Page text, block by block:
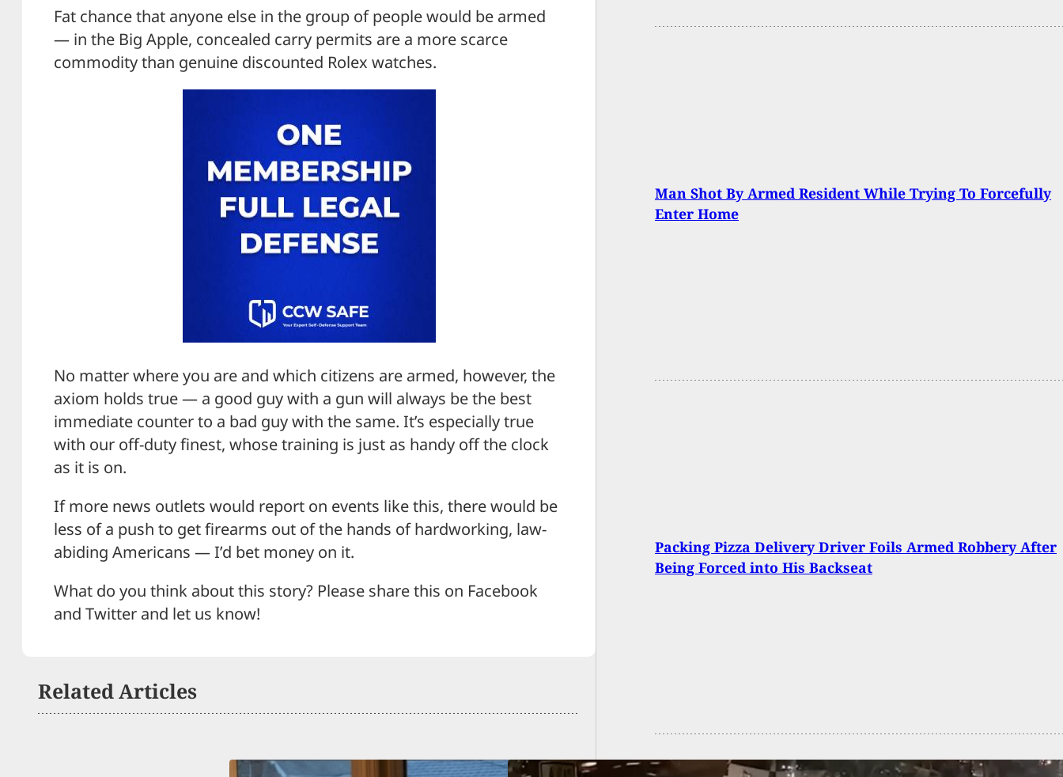
Fat chance that anyone else in the group of people would be armed
— in the Big Apple, concealed carry permits are a more scarce
commodity than genuine discounted Rolex watches.
No matter where you are and which citizens are armed, however, the
axiom holds true — a good guy with a gun will always be the best
immediate counter to a bad guy with the same. It’s especially true
with our off-duty finest, whose training is just as handy off the clock
as it is on.
If more news outlets would report on events like this, there would be
less of a push to get firearms out of the hands of hardworking, law-
abiding Americans — I’d bet money on it.
What do you think about this story? Please share this on Facebook
and Twitter and let us know!
Related Articles
Man Shot By Armed Resident While Trying To Forcefully
Enter Home
Packing Pizza Delivery Driver Foils Armed Robbery After
Being Forced into His Backseat